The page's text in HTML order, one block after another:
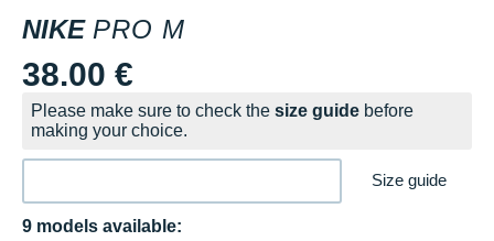
NIKE PRO M
38.00 €
Please make sure to check the size guide before
making your choice.
Size guide
9 models available: